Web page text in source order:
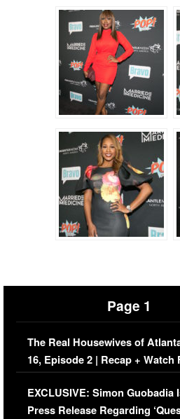
Page 1
The Real Housewives of
16, Episode 2 | Recap + Watch
Episode (VIDEO)
EXCLUSIVE: Simon Guobadia
Press Release Regarding